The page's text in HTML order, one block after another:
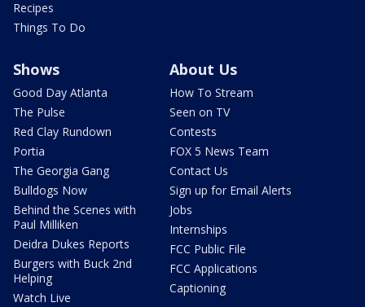
Recipes
Things To Do
Shows
Good Day Atlanta
The Pulse
Red Clay Rundown
Portia
The Georgia Gang
Bulldogs Now
Behind the Scenes with
Paul Milliken
Deidra Dukes Reports
Burgers with Buck 2nd
Helping
Watch Live
About Us
How To Stream
Seen on TV
Contests
FOX 5 News Team
Contact Us
Sign up for Email Alerts
Jobs
Internships
FCC Public File
FCC Applications
Captioning